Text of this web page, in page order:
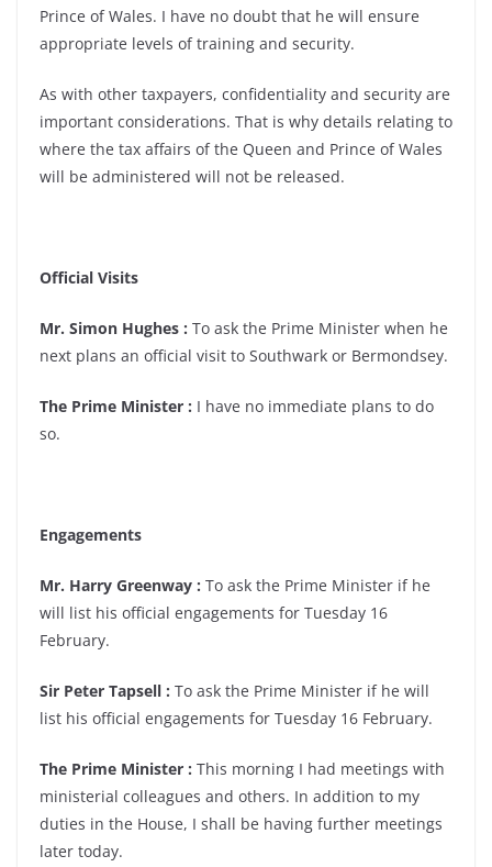
Prince of Wales. I have no doubt that he will ensure
appropriate levels of training and security.
As with other taxpayers, confidentiality and security are
important considerations. That is why details relating to
where the tax affairs of the Queen and Prince of Wales
will be administered will not be released.
Official Visits
Mr. Simon Hughes : To ask the Prime Minister when he
next plans an official visit to Southwark or Bermondsey.
The Prime Minister : I have no immediate plans to do
so.
Engagements
Mr. Harry Greenway : To ask the Prime Minister if he
will list his official engagements for Tuesday 16
February.
Sir Peter Tapsell : To ask the Prime Minister if he will
list his official engagements for Tuesday 16 February.
The Prime Minister : This morning I had meetings with
ministerial colleagues and others. In addition to my
duties in the House, I shall be having further meetings
later today.